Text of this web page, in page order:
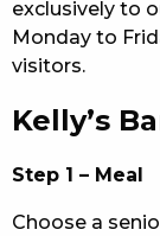
COMMUNITY
CAREERS
ABOUT
CONTACT US
exclusively to
Monday to
visitors.
Kelly’s
Step 1 – Meal
Choose a